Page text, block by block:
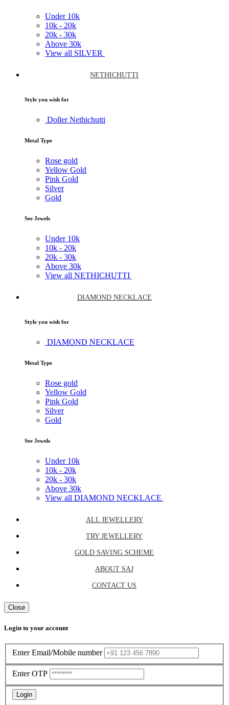
Under 10k
10k - 20k
20k - 30k
Above 30k
View all SILVER
NETHICHUTTI
Style you wish for
Doller Nethichutti
Metal Type
Rose gold
Yellow Gold
Pink Gold
Silver
Gold
See Jewels
Under 10k
10k - 20k
20k - 30k
Above 30k
View all NETHICHUTTI
DIAMOND NECKLACE
Style you wish for
DIAMOND NECKLACE
Metal Type
Rose gold
Yellow Gold
Pink Gold
Silver
Gold
See Jewels
Under 10k
10k - 20k
20k - 30k
Above 30k
View all DIAMOND NECKLACE
ALL JEWELLERY
TRY JEWELLERY
GOLD SAVING SCHEME
ABOUT SAJ
CONTACT US
Close
Login to your account
Enter Email/Mobile number
Enter OTP
Login